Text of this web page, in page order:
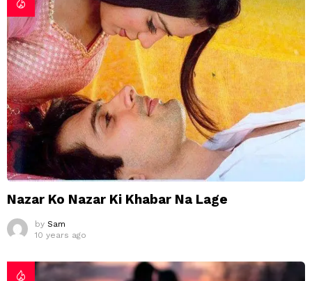
Nazar Ko Nazar Ki Khabar Na Lage
by Sam
10 years ago